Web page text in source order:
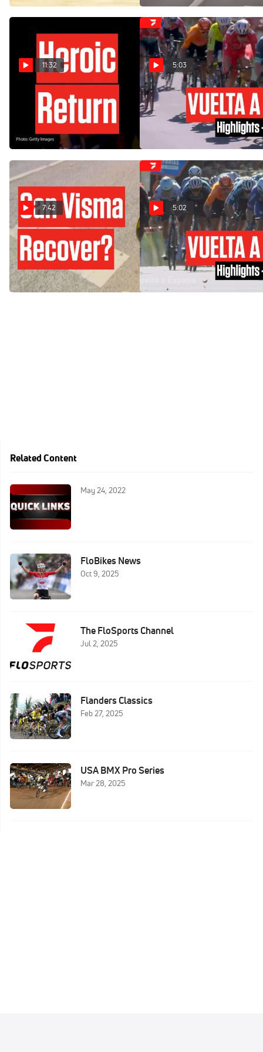
11:32
Wout Van Aert's Tough
Road To Victory In Vuelta a
España 2024
Aug 19, 2024
5:03
Vuelta a España 2024 Stage
3 Highlights
Aug 19, 2024
7:42
Team Visma Dealt Blow
With Crash In Vuelta a
España 2024
Aug 18, 2024
5:02
Vuelta a España 2024 Stage
2 Highlights
Aug 18, 2024
Related Content
May 24, 2022
FloBikes News
Oct 9, 2025
The FloSports Channel
Jul 2, 2025
Flanders Classics
Feb 27, 2025
USA BMX Pro Series
Mar 28, 2025